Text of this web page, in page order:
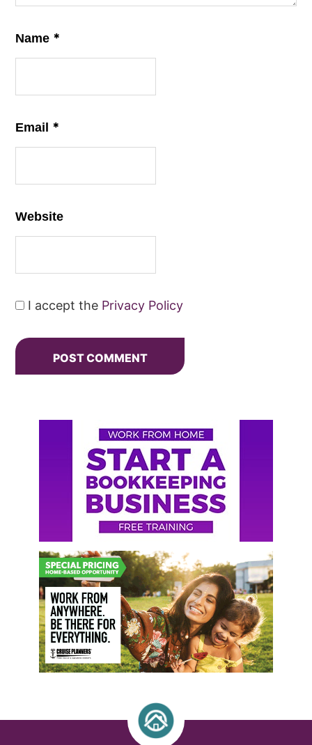
Name *
Email *
Website
I accept the Privacy Policy
Primary
Sidebar